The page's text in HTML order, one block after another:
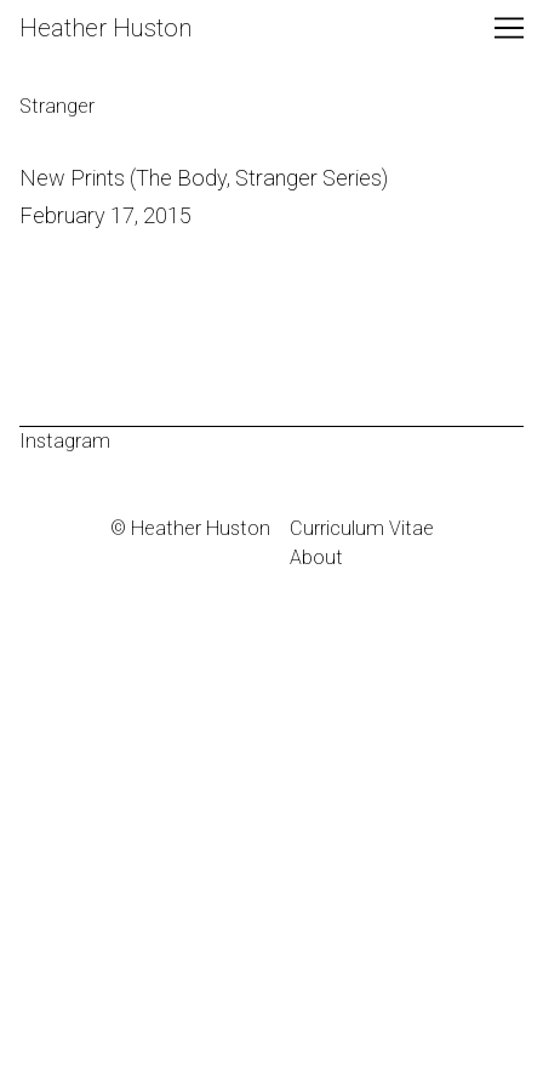
Skip
Heather Huston
Stranger
New Prints (The Body, Stranger Series)
February 17, 2015
Instagram
© Heather Huston
Curriculum Vitae
About